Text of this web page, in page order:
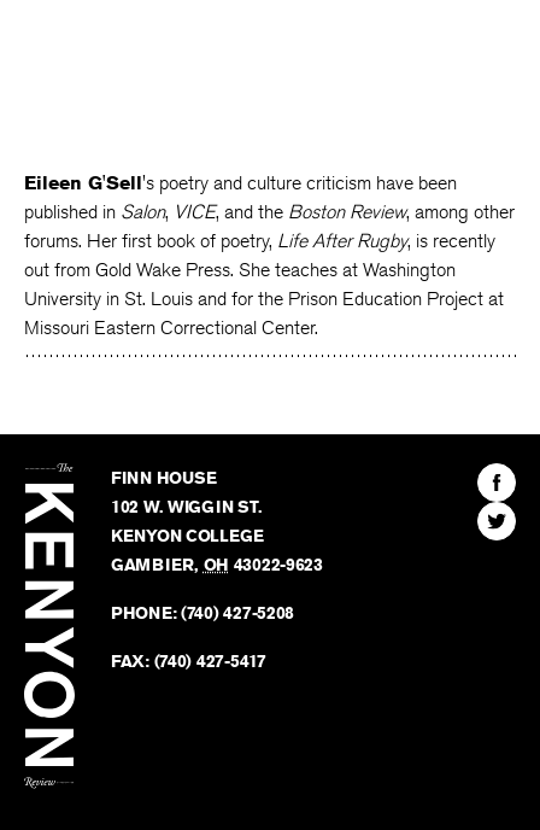
Eileen G'Sell's poetry and culture criticism have been
published in Salon, VICE, and the Boston Review, among other
forums. Her first book of poetry, Life After Rugby, is recently
out from Gold Wake Press. She teaches at Washington
University in St. Louis and for the Prison Education Project at
Missouri Eastern Correctional Center.
Kenyon
Review
FINN HOUSE
102 W. WIGGIN ST.
KENYON COLLEGE
GAMBIER, OH 43022-9623
PHONE:(740) 427-5208
FAX: (740) 427-5417
Find
The
Find
The